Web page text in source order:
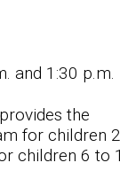
and 1:30 p.m.
the
for children
children 6 to